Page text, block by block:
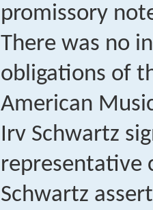
promissory
There was no
obligations of
American
Irv Schwartz
representative
Schwartz